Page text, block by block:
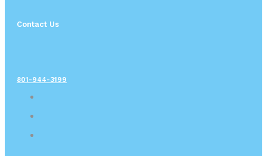
Contact Us
801-944-3199